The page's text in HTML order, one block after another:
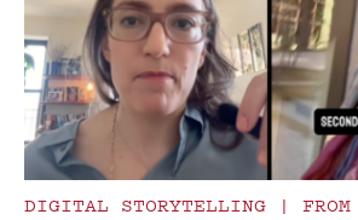
DIGITAL STORYTELLING |